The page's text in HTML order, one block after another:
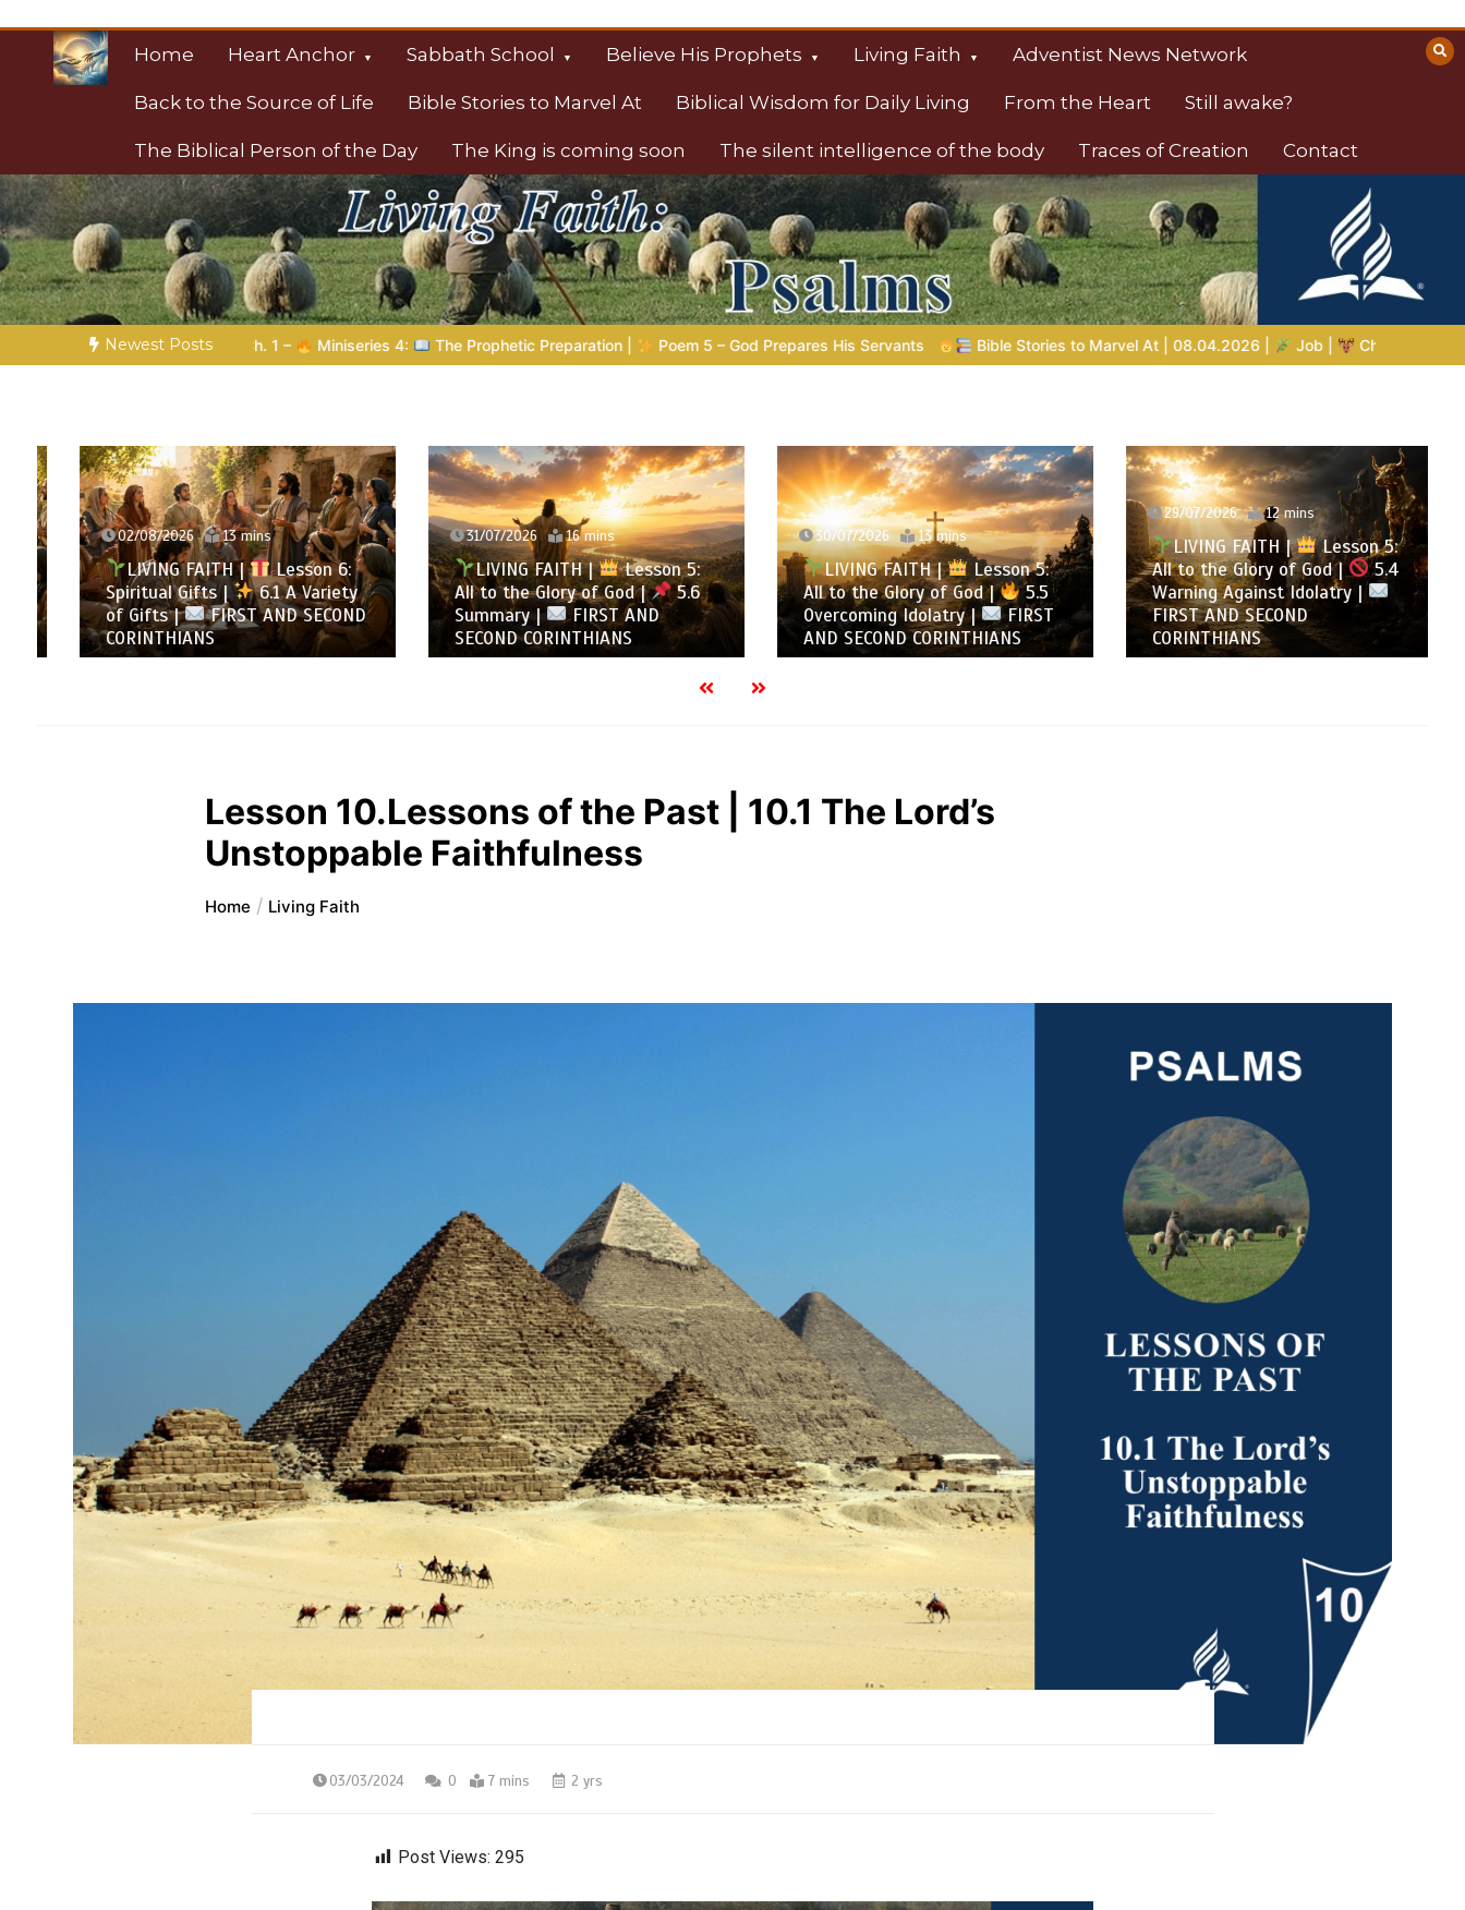
content
Home Heart Anchor Sabbath School Believe His Prophets Living Faith Adventist News Network
Back to the Source of Life Bible Stories to Marvel At Biblical Wisdom for Daily Living From the Heart Still awake?
The Biblical Person of the Day The King is coming soon The silent intelligence of the body Traces of Creation Contact
Christian Resources
Towards Heaven
Newest Posts
The Prophetic Preparation | Poem 5 – God Prepares His Servants Bible Stories to Marvel At | 08.04.2026 | Job | Chap.39 – God Shows Job the Wild Animals GOD’S
02/08/2026 13 mins
LIVING FAITH |
Lesson 6:
Spiritual Gifts |
6.1 A Variety
of Gifts |
FIRST AND SECOND
CORINTHIANS
31/07/2026 16 mins
LIVING FAITH |
Lesson 5:
All to the Glory of God |
5.6
Summary |
FIRST AND
SECOND CORINTHIANS
30/07/2026 13 mins
LIVING FAITH |
Lesson 5:
All to the Glory of God |
5.5
Overcoming Idolatry |
FIRST
AND SECOND CORINTHIANS
29/07/2026 12 mins
LIVING FAITH |
Lesson 5:
All to the Glory of God |
5.4
Warning Against Idolatry |
FIRST AND SECOND
CORINTHIANS
Lesson 10.Lessons of the Past | 10.1 The Lord’s
Unstoppable Faithfulness
Home Living Faith
03/03/2024 0 7 mins 2 yrs
Post Views: 295